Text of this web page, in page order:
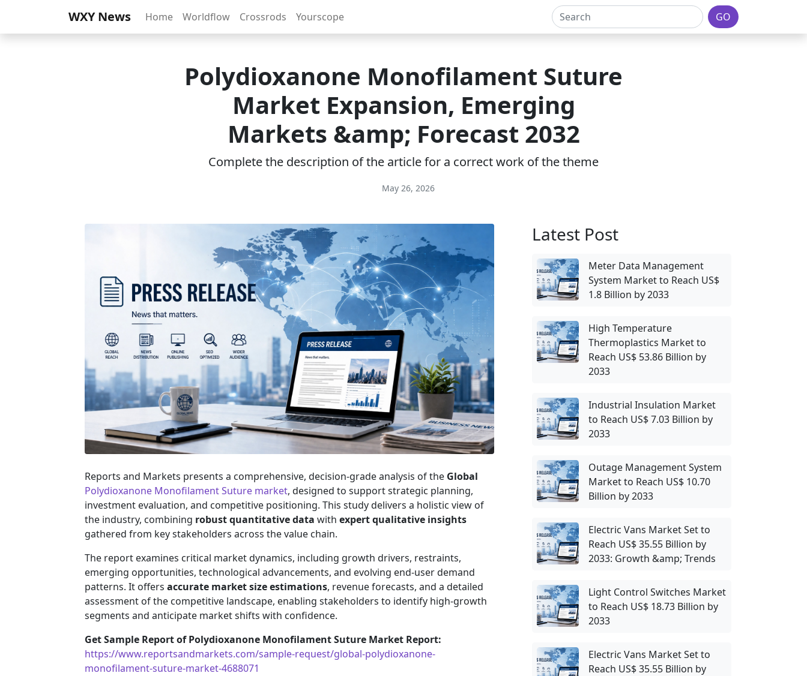
WXY News Home Worldflow Crossrods Yourscope GO
Polydioxanone Monofilament Suture
Market Expansion, Emerging
Markets &amp; Forecast 2032
Complete the description of the article for a correct work of the theme
May 26, 2026
Reports and Markets presents a comprehensive, decision-grade analysis of the Global
Polydioxanone Monofilament Suture market, designed to support strategic planning,
investment evaluation, and competitive positioning. This study delivers a holistic view of
the industry, combining robust quantitative data with expert qualitative insights
gathered from key stakeholders across the value chain.
The report examines critical market dynamics, including growth drivers, restraints,
emerging opportunities, technological advancements, and evolving end-user demand
patterns. It offers accurate market size estimations, revenue forecasts, and a detailed
assessment of the competitive landscape, enabling stakeholders to identify high-growth
segments and anticipate market shifts with confidence.
Get Sample Report of Polydioxanone Monofilament Suture Market Report:
https://www.reportsandmarkets.com/sample-request/global-polydioxanone-
monofilament-suture-market-4688071
Latest Post
Meter Data Management
System Market to Reach US$
1.8 Billion by 2033
High Temperature
Thermoplastics Market to
Reach US$ 53.86 Billion by
2033
Industrial Insulation Market
to Reach US$ 7.03 Billion by
2033
Outage Management System
Market to Reach US$ 10.70
Billion by 2033
Electric Vans Market Set to
Reach US$ 35.55 Billion by
2033: Growth &amp; Trends
Light Control Switches Market
to Reach US$ 18.73 Billion by
2033
Electric Vans Market Set to
Reach US$ 35.55 Billion by